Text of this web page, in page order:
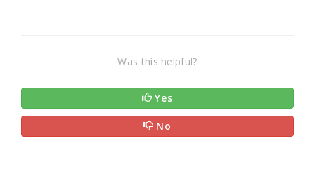
Was this helpful?
Yes
No